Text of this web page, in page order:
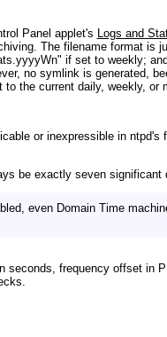
Panel applet's Logs and
The filename format is
if set to weekly;
no symlink is generated,
the current daily, weekly, or
or inexpressible in ntpd's
be exactly seven significant
even Domain Time
frequency offset in